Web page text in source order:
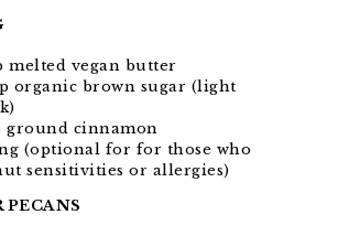
melted vegan butter
organic brown sugar (light
ground cinnamon
(optional for for those who
sensitivities or allergies)